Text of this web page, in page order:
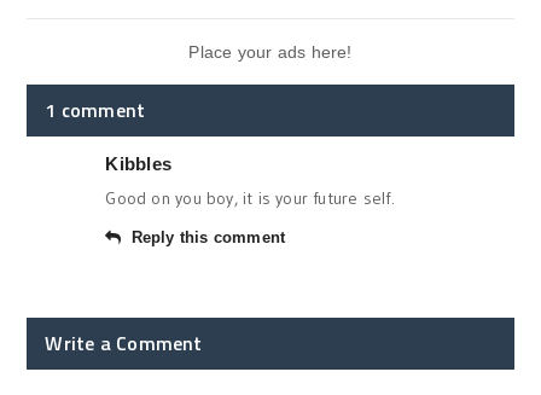
Place your ads here!
1 comment
Kibbles
Good on you boy, it is your future self.
Reply this comment
Write a Comment